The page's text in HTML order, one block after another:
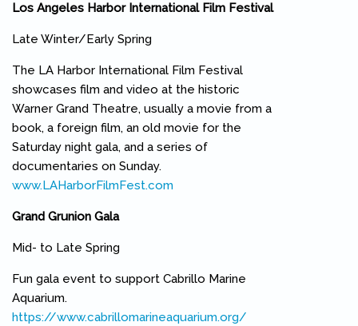
Los Angeles Harbor International Film Festival
Late Winter/Early Spring
The LA Harbor International Film Festival
showcases film and video at the historic
Warner Grand Theatre, usually a movie from a
book, a foreign film, an old movie for the
Saturday night gala, and a series of
documentaries on Sunday.
www.LAHarborFilmFest.com
Grand Grunion Gala
Mid- to Late Spring
Fun gala event to support Cabrillo Marine
Aquarium.
https://www.cabrillomarineaquarium.org/